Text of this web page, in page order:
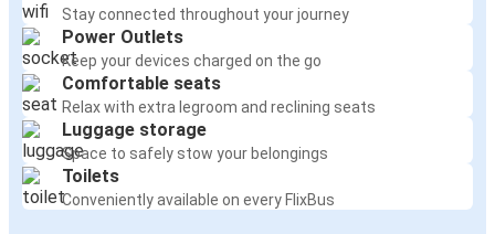
Stay connected throughout your journey
Power Outlets
Keep your devices charged on the go
Comfortable seats
Relax with extra legroom and reclining seats
Luggage storage
Space to safely stow your belongings
Toilets
Conveniently available on every FlixBus